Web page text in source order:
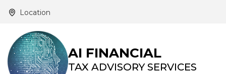
Location
AI FINANCIAL
TAX ADVISORY SERVICES